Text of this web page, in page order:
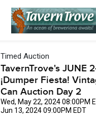
Timed Auction
TavernTrove's JUNE
¡Dumper Fiesta!
Can Auction Day 2
Wed, May 22, 2024 08:00PM
Jun 13, 2024 09:00PM EDT